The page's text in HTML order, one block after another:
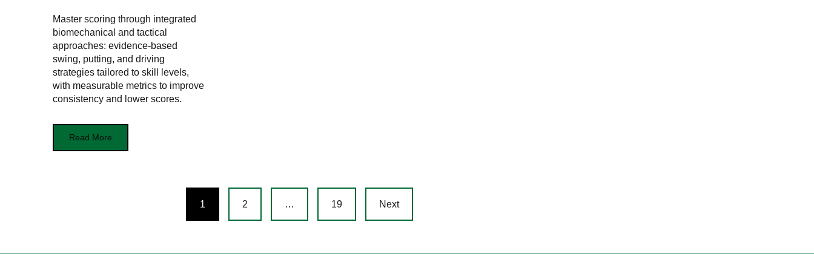
Master scoring through integrated
biomechanical and tactical
approaches: evidence-based
swing, putting, and driving
strategies tailored to skill levels,
with measurable metrics to improve
consistency and lower scores.
Read More
1 2 … 19 Next